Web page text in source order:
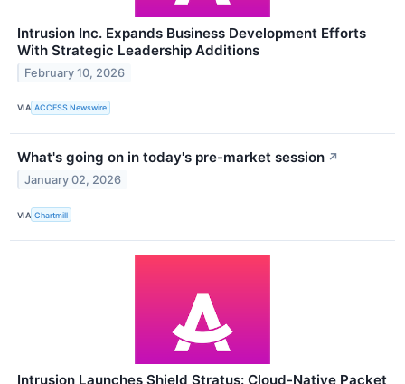
Intrusion Inc. Expands Business Development Efforts
With Strategic Leadership Additions
February 10, 2026
VIA ACCESS Newswire
What's going on in today's pre-market session ↗
January 02, 2026
VIA Chartmill
Intrusion Launches Shield Stratus: Cloud-Native Packet